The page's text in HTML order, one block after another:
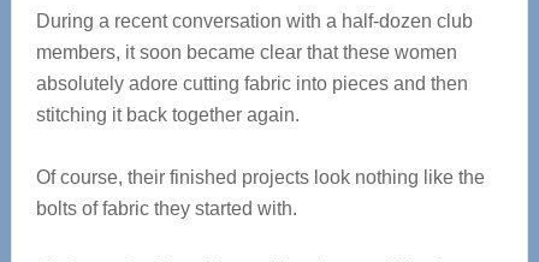
During a recent conversation with a half-dozen club
members, it soon became clear that these women
absolutely adore cutting fabric into pieces and then
stitching it back together again.
Of course, their finished projects look nothing like the
bolts of fabric they started with.